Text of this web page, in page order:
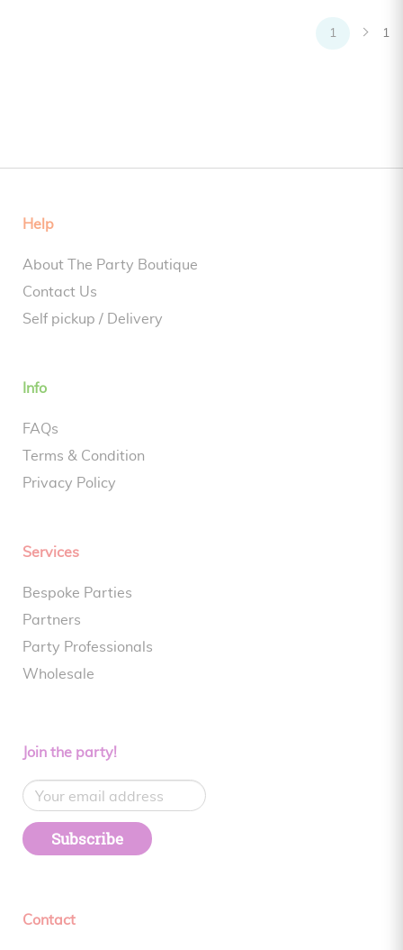
1 1
Help
About The Party Boutique
Contact Us
Self pickup / Delivery
Info
FAQs
Terms & Condition
Privacy Policy
Services
Bespoke Parties
Partners
Party Professionals
Wholesale
Join the party!
Subscribe
Contact